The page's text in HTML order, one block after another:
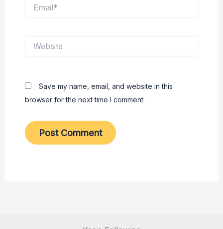
Save my name, email, and website in this
browser for the next time I comment.